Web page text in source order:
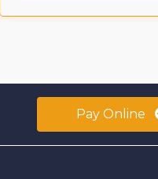
Pay Online